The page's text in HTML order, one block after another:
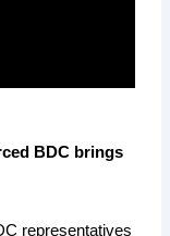
BDC brings
representatives